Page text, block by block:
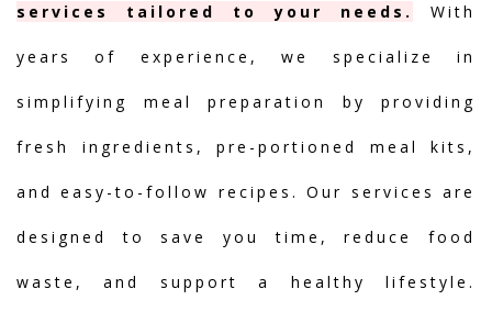
services tailored to your needs. With
years of experience, we specialize in
simplifying meal preparation by providing
fresh ingredients, pre-portioned meal kits,
and easy-to-follow recipes. Our services are
designed to save you time, reduce food
waste, and support a healthy lifestyle.